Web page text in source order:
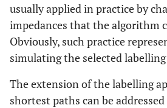
usually applied in practice by
impedances that the algorithm
Obviously, such practice
simulating the selected
The extension of the labelling
shortest paths can be